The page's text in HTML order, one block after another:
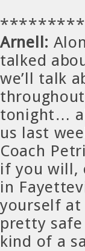
Arnell:
talked
we’ll talk
tonight…
us last
Coach
if you will,
in
yourself at
pretty
kind of a